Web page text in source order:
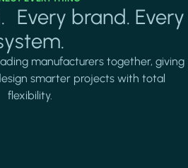
Every brand. Every
manufacturers together, giving
smarter projects with total
flexibility.